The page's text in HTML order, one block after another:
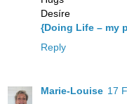
Desíre
{Doing Life – my
Reply
Marie-Louise 17